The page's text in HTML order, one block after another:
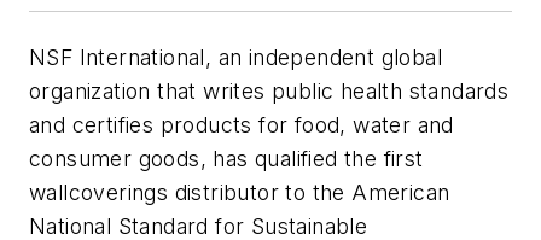
NSF International, an independent global
organization that writes public health standards
and certifies products for food, water and
consumer goods, has qualified the first
wallcoverings distributor to the American
National Standard for Sustainable